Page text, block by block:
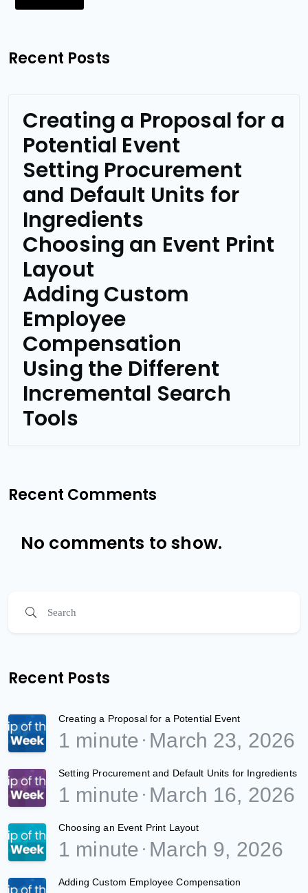
Recent Posts
Creating a Proposal for a
Potential Event
Setting Procurement
and Default Units for
Ingredients
Choosing an Event Print
Layout
Adding Custom
Employee
Compensation
Using the Different
Incremental Search
Tools
Recent Comments
No comments to show.
Recent Posts
Creating a Proposal for a Potential Event
1 minute March 23, 2026
Setting Procurement and Default Units for Ingredients
1 minute March 16, 2026
Choosing an Event Print Layout
1 minute March 9, 2026
Adding Custom Employee Compensation